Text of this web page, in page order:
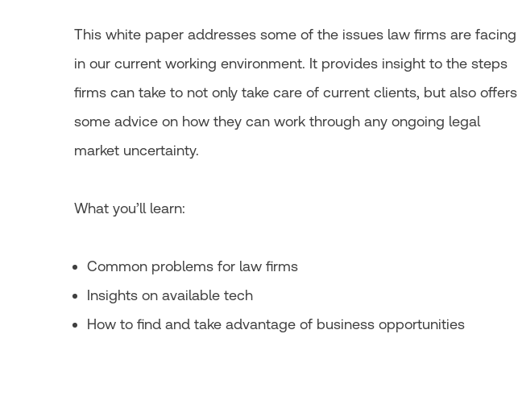
This white paper addresses some of the issues law firms are facing
in our current working environment. It provides insight to the steps
firms can take to not only take care of current clients, but also offers
some advice on how they can work through any ongoing legal
market uncertainty.
What you’ll learn:
Common problems for law firms
Insights on available tech
How to find and take advantage of business opportunities